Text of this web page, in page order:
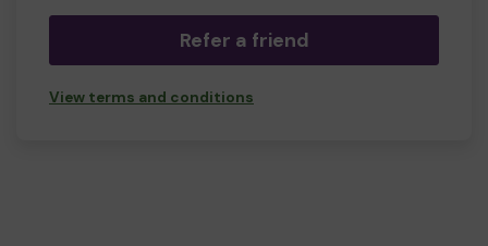
Refer a friend
View terms and conditions